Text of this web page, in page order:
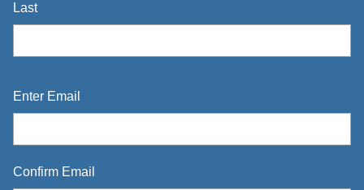
Last
Enter Email
Confirm Email